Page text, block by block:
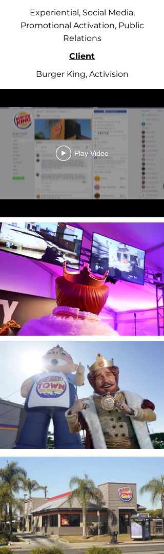
Experiential, Social Media,
Promotional Activation, Public
Relations
Client
Burger King, Activision
Play Video